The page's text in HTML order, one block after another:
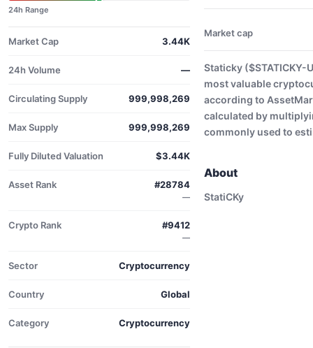
24h Range
Market Cap 3.44K
24h Volume —
Circulating Supply 999,998,269
Max Supply 999,998,269
Fully Diluted Valuation $3.44K
Asset Rank #28784
—
Crypto Rank #9412
—
Sector Cryptocurrency
Country Global
Category Cryptocurrency
Market cap
Staticky ($STATICKY-
most valuable
according to
calculated by
commonly used to
About
StatiCKy